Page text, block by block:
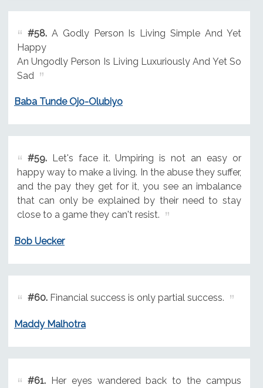
#58.A Godly Person Is Living Simple And Yet
Happy
An Ungodly Person Is Living Luxuriously And Yet So
Sad
Baba Tunde Ojo-Olubiyo
#59.Let's face it. Umpiring is not an easy or
happy way to make a living. In the abuse they suffer,
and the pay they get for it, you see an imbalance
that can only be explained by their need to stay
close to a game they can't resist.
Bob Uecker
#60.Financial success is only partial success.
Maddy Malhotra
#61.Her eyes wandered back to the campus